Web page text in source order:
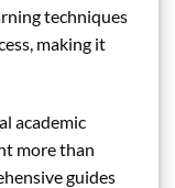
techniques
making it
academic
more than
guides